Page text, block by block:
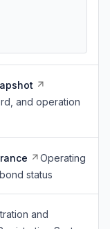
and operation
Operating
status
and